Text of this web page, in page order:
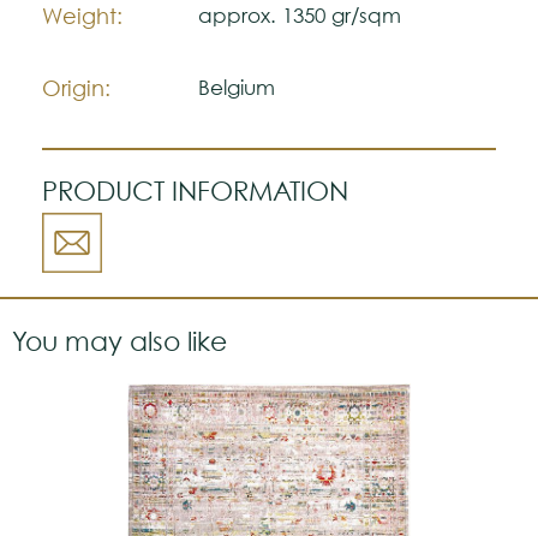
Weight: approx. 1350 gr/sqm
Origin: Belgium
PRODUCT INFORMATION
You may also like